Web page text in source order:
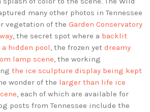
many other photos in Tennessee
vegetation of the Garden Conservatory
, the secret spot where a backlit
hidden pool, the frozen yet dreamy
lamp scene, the working
the ice sculpture display being kept
wonder of the larger than life ice
, each of which are available for
posts from Tennessee include the